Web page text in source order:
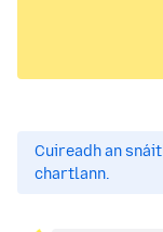
Cuireadh an
chartlann.